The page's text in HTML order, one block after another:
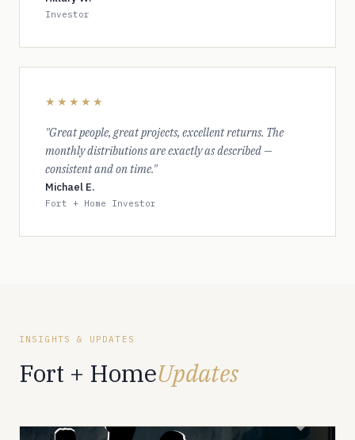
Investor
★★★★★
"Great people, great projects, excellent returns. The
monthly distributions are exactly as described —
consistent and on time."
Michael E.
Fort + Home Investor
INSIGHTS & UPDATES
Fort + HomeUpdates